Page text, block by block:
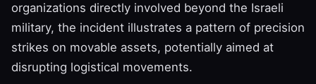
organizations directly involved beyond the Israeli
military, the incident illustrates a pattern of precision
strikes on movable assets, potentially aimed at
disrupting logistical movements.